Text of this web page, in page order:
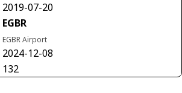
2019-07-20
EGBR
EGBR Airport
2024-12-08
132